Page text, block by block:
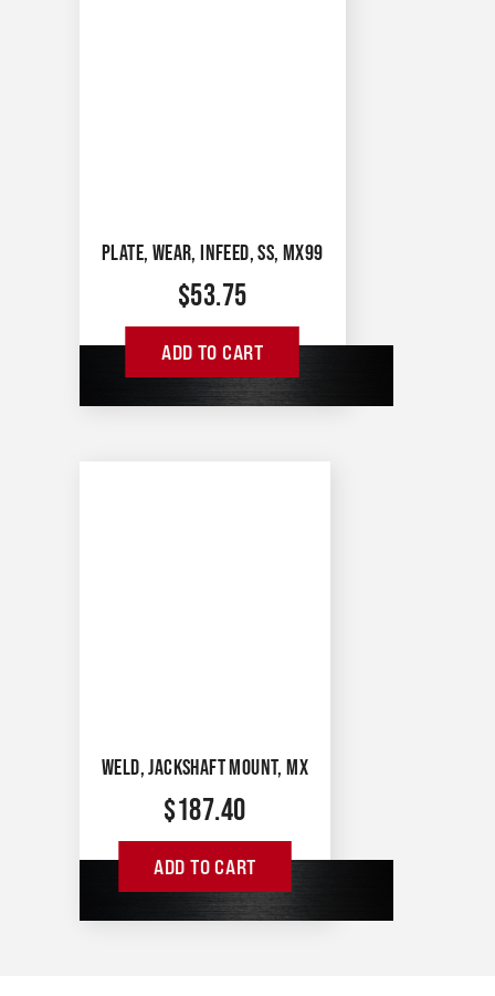
PLATE, WEAR, INFEED, SS, MX99
$53.75
ADD TO CART
WELD, JACKSHAFT MOUNT, MX
$187.40
ADD TO CART